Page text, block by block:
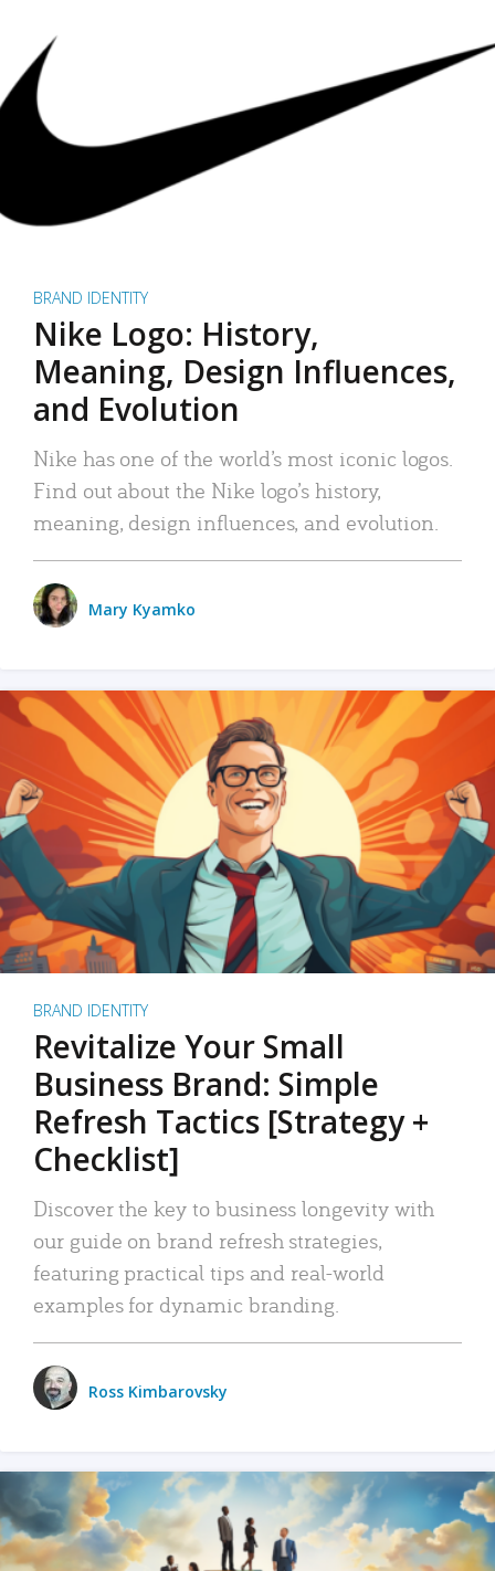
BRAND IDENTITY
Nike Logo: History,
Meaning, Design Influences,
and Evolution
Nike has one of the world’s most iconic logos.
Find out about the Nike logo’s history,
meaning, design influences, and evolution.
Mary Kyamko
BRAND IDENTITY
Revitalize Your Small
Business Brand: Simple
Refresh Tactics [Strategy +
Checklist]
Discover the key to business longevity with
our guide on brand refresh strategies,
featuring practical tips and real-world
examples for dynamic branding.
Ross Kimbarovsky